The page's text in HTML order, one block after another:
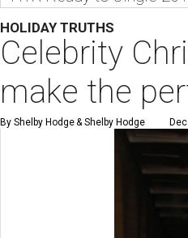
HOLIDAY TRUTHS
Celebrity
make the
By Shelby Hodge& Shelby Hodge